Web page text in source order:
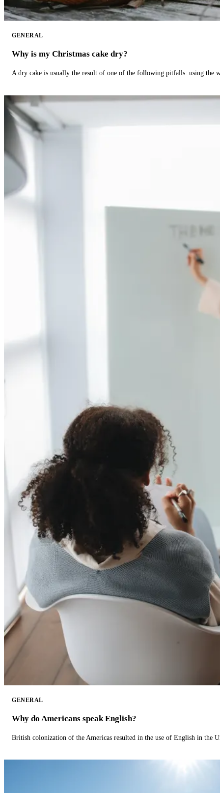
GENERAL
Why is my Christmas cake dry?
A dry cake is usually the result of one of the following pitfalls: using the
GENERAL
Why do Americans speak English?
British colonization of the Americas resulted in the use of English in the